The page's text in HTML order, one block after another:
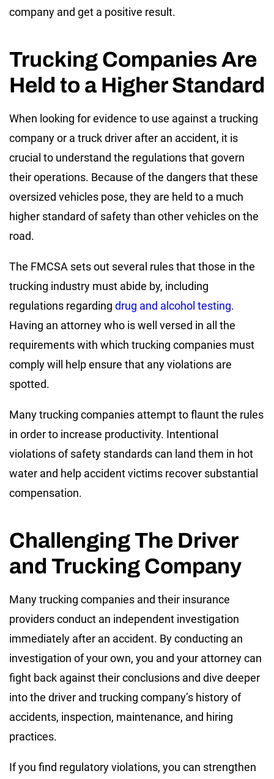
company and get a positive result.
Trucking Companies Are
Held to a Higher Standard
When looking for evidence to use against a trucking
company or a truck driver after an accident, it is
crucial to understand the regulations that govern
their operations. Because of the dangers that these
oversized vehicles pose, they are held to a much
higher standard of safety than other vehicles on the
road.
The FMCSA sets out several rules that those in the
trucking industry must abide by, including
regulations regarding drug and alcohol testing.
Having an attorney who is well versed in all the
requirements with which trucking companies must
comply will help ensure that any violations are
spotted.
Many trucking companies attempt to flaunt the rules
in order to increase productivity. Intentional
violations of safety standards can land them in hot
water and help accident victims recover substantial
compensation.
Challenging The Driver
and Trucking Company
Many trucking companies and their insurance
providers conduct an independent investigation
immediately after an accident. By conducting an
investigation of your own, you and your attorney can
fight back against their conclusions and dive deeper
into the driver and trucking company’s history of
accidents, inspection, maintenance, and hiring
practices.
If you find regulatory violations, you can strengthen